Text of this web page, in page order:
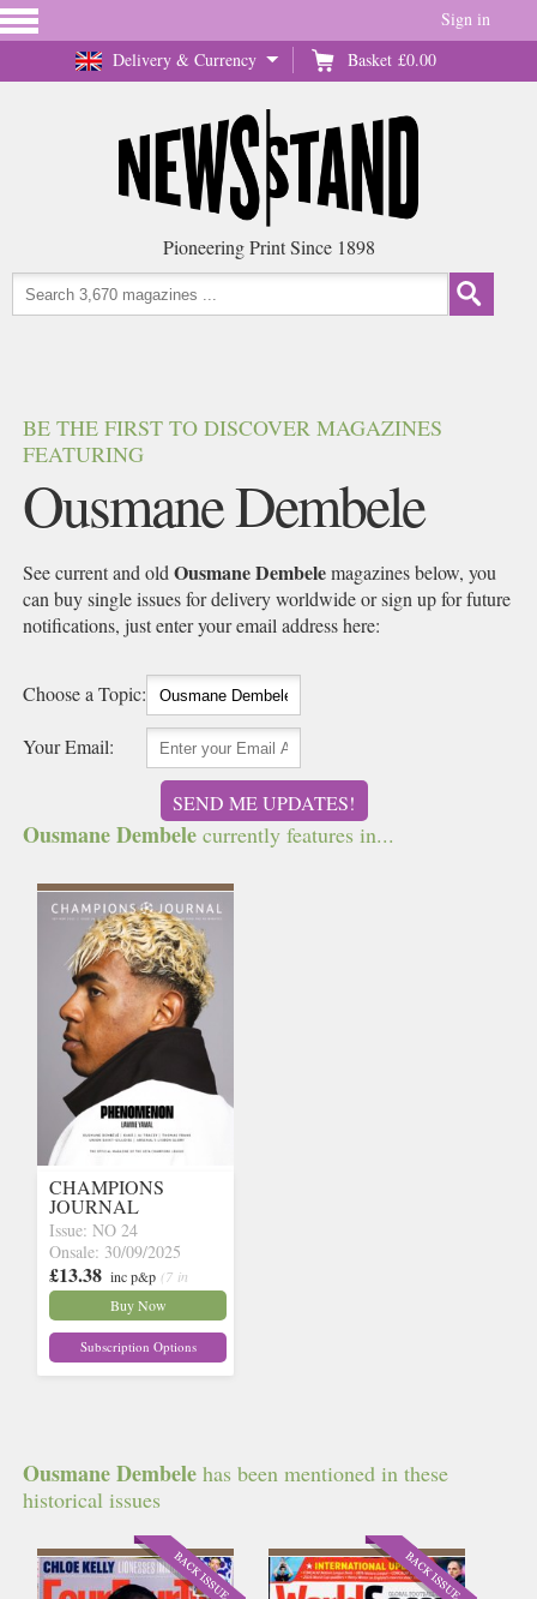
Delivery & Currency Basket £0.00
Sign in
Pioneering Print Since 1898
BE THE FIRST TO DISCOVER MAGAZINES
FEATURING
Ousmane Dembele
See current and oldOusmane Dembelemagazines below, you
can buy single issues for delivery worldwide or sign up for future
notifications, just enter your email address here:
Choose a Topic:
Your Email:
SEND ME UPDATES!
Ousmane Dembele currently features in...
CHAMPIONS
JOURNAL
Issue: NO 24
Onsale: 30/09/2025
£13.38 inc p&p (7 in
stock)
Buy Now
Subscription Options
Ousmane Dembele has been mentioned in these
historical issues